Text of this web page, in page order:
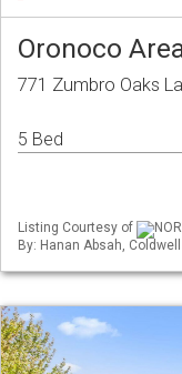
Oronoco
771 Zumbro Oaks
5 Bed
Listing Courtesy of
By: Hanan Absah,